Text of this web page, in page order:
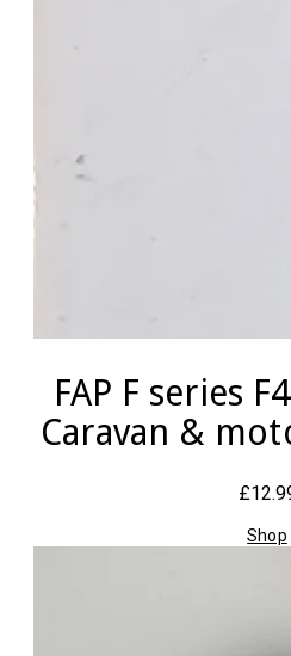
FAP F series
Caravan &
Shop